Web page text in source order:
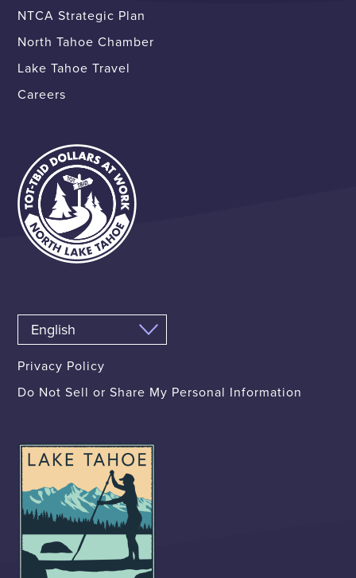
NTCA Strategic Plan
North Tahoe Chamber
Lake Tahoe Travel
Careers
Privacy Policy
Do Not Sell or Share My Personal Information